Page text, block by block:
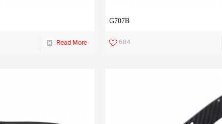
Read More
G707B
684